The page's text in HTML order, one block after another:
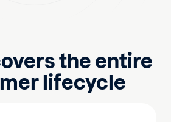
the entire
lifecycle